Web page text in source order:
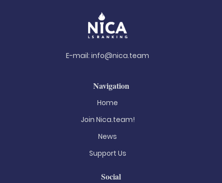
E-mail: info@nica.team
Navigation
Home
Join Nica.team!
News
Support Us
Social